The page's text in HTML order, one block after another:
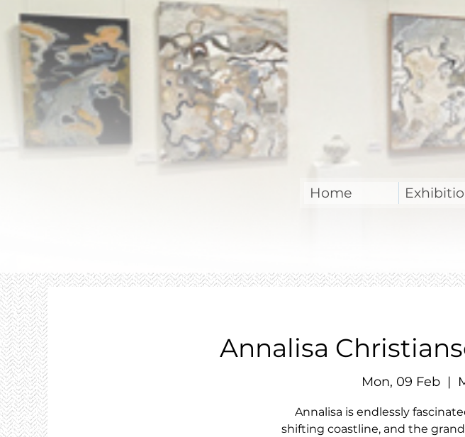
Home
Annalisa
Mon, 09 Feb
  |
Annalisa is endlessly
shifting coastline, and the